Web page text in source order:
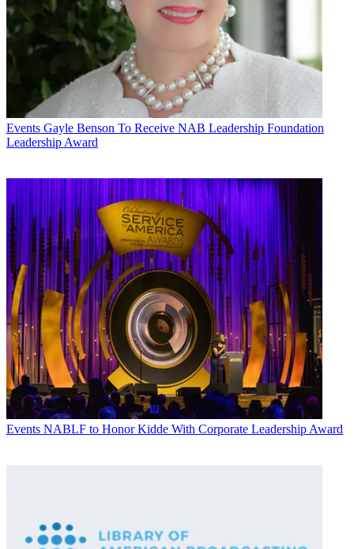
Events Gayle Benson To Receive NAB Leadership Foundation
Leadership Award
Events NABLF to Honor Kidde With Corporate Leadership Award